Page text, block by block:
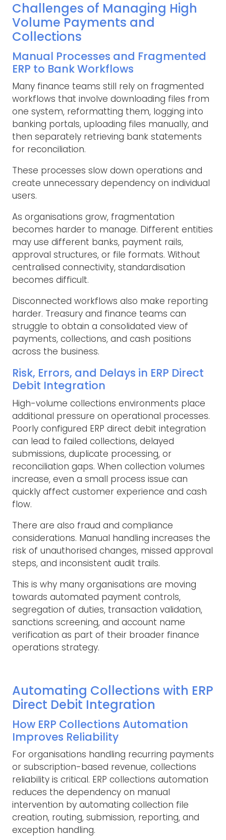
Challenges of Managing High
Volume Payments and
Collections
Manual Processes and Fragmented
ERP to Bank Workflows
Many finance teams still rely on fragmented
workflows that involve downloading files from
one system, reformatting them, logging into
banking portals, uploading files manually, and
then separately retrieving bank statements
for reconciliation.
These processes slow down operations and
create unnecessary dependency on individual
users.
As organisations grow, fragmentation
becomes harder to manage. Different entities
may use different banks, payment rails,
approval structures, or file formats. Without
centralised connectivity, standardisation
becomes difficult.
Disconnected workflows also make reporting
harder. Treasury and finance teams can
struggle to obtain a consolidated view of
payments, collections, and cash positions
across the business.
Risk, Errors, and Delays in ERP Direct
Debit Integration
High-volume collections environments place
additional pressure on operational processes.
Poorly configured ERP direct debit integration
can lead to failed collections, delayed
submissions, duplicate processing, or
reconciliation gaps. When collection volumes
increase, even a small process issue can
quickly affect customer experience and cash
flow.
There are also fraud and compliance
considerations. Manual handling increases the
risk of unauthorised changes, missed approval
steps, and inconsistent audit trails.
This is why many organisations are moving
towards automated payment controls,
segregation of duties, transaction validation,
sanctions screening, and account name
verification as part of their broader finance
operations strategy.
Automating Collections with ERP
Direct Debit Integration
How ERP Collections Automation
Improves Reliability
For organisations handling recurring payments
or subscription-based revenue, collections
reliability is critical. ERP collections automation
reduces the dependency on manual
intervention by automating collection file
creation, routing, submission, reporting, and
exception handling.